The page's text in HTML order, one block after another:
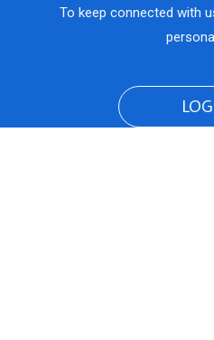
To keep connected with